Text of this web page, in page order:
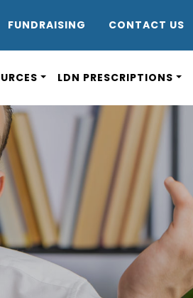
FUNDRAISING CONTACT US
LDN PRESCRIPTIONS